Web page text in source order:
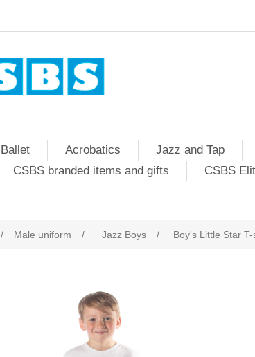
Ballet Acrobatics Jazz and Tap
CSBS branded items and gifts
CSBS
/ Male uniform / Jazz Boys / Boy's Little Star